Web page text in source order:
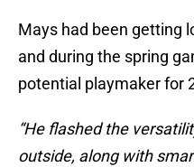
Mays had been getting
and during the spring
potential playmaker for
“He flashed the
outside, along with